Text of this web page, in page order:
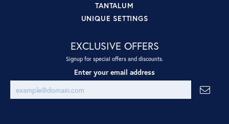
TANTALUM
UNIQUE SETTINGS
EXCLUSIVE OFFERS
Signup for special offers and discounts.
Enter your email address